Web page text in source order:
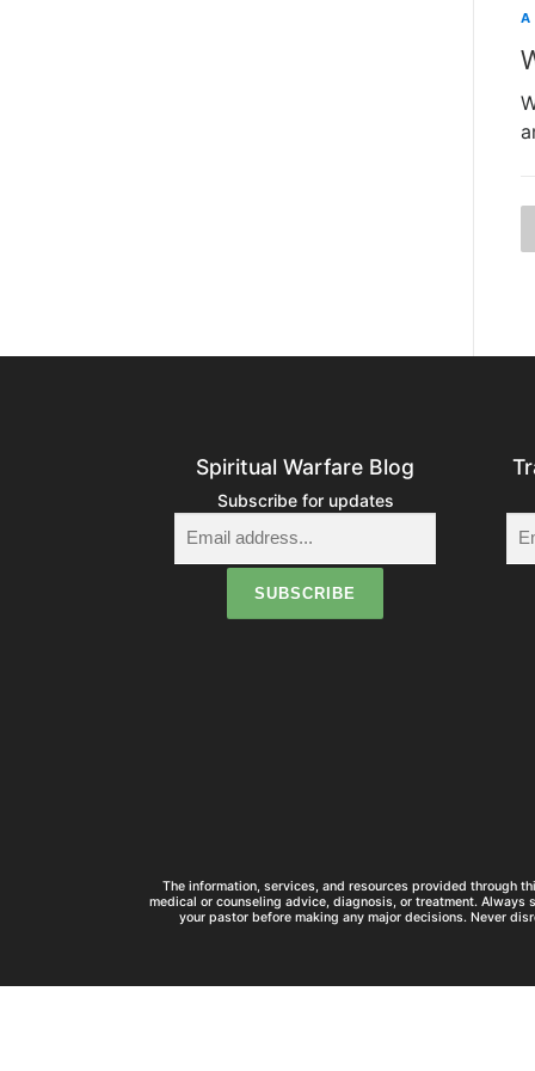
A
a
i
Spiritual Warfare Blog
Subscribe for updates
The information, services, and resources provided through
medical or counseling advice, diagnosis, or treatment.
your pastor before making any major decisions. Never